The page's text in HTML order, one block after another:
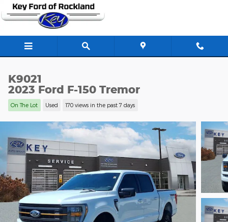
Skip to main content
K9021
2023 Ford F-150 Tremor
On The Lot Used 170 views in the past 7 days